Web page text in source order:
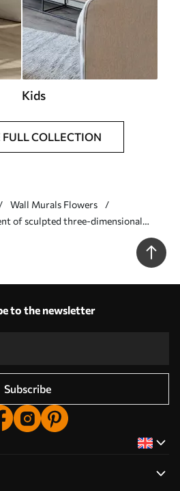
Kids
FULL COLLECTION
Wall Murals Flowers
of sculpted three-dimensional
to the newsletter
Subscribe